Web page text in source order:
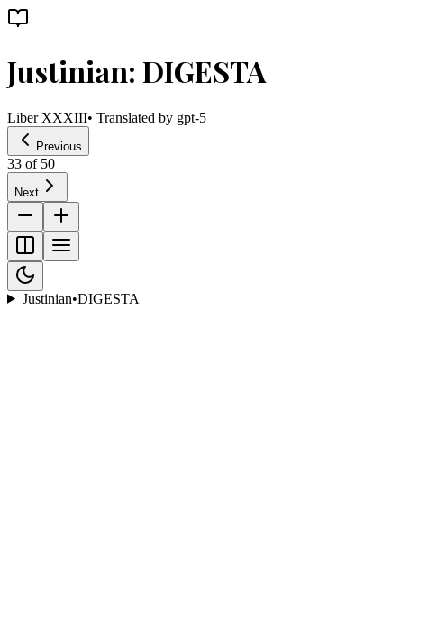
Justinian: DIGESTA
Liber XXXIII• Translated by gpt-5
Previous
33 of 50
Next
Justinian•DIGESTA